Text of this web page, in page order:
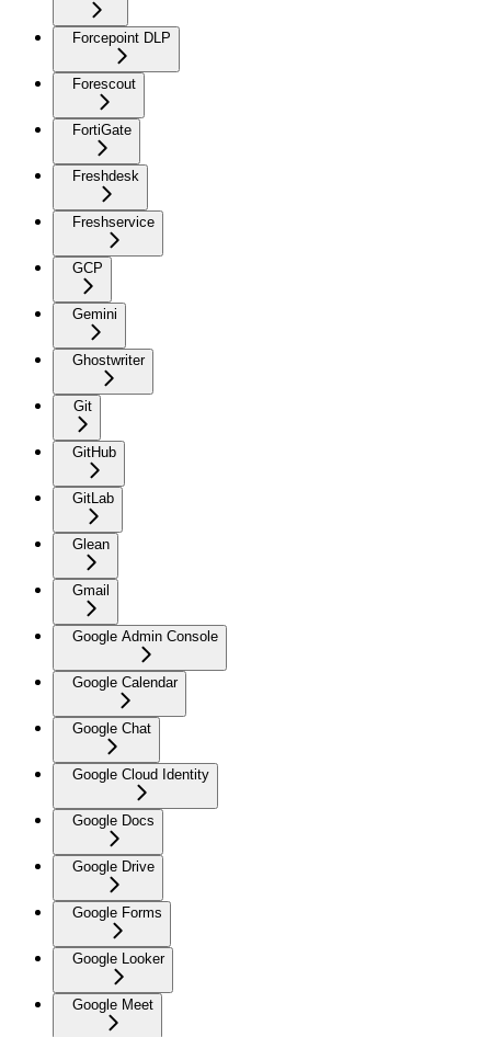
Forcepoint DLP
Forescout
FortiGate
Freshdesk
Freshservice
GCP
Gemini
Ghostwriter
Git
GitHub
GitLab
Glean
Gmail
Google Admin Console
Google Calendar
Google Chat
Google Cloud Identity
Google Docs
Google Drive
Google Forms
Google Looker
Google Meet